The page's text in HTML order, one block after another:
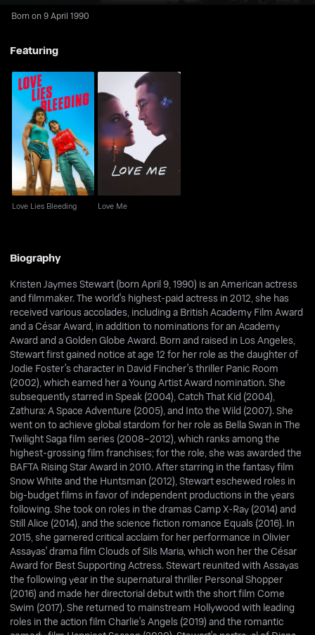
Born on 9 April 1990
Featuring
Love Lies Bleeding
Love Lies Bleeding
Love Me
Love Me
Biography
Kristen Jaymes Stewart (born April 9, 1990) is an American actress
and filmmaker. The world's highest-paid actress in 2012, she has
received various accolades, including a British Academy Film Award
and a César Award, in addition to nominations for an Academy
Award and a Golden Globe Award. Born and raised in Los Angeles,
Stewart first gained notice at age 12 for her role as the daughter of
Jodie Foster's character in David Fincher's thriller Panic Room
(2002), which earned her a Young Artist Award nomination. She
subsequently starred in Speak (2004), Catch That Kid (2004),
Zathura: A Space Adventure (2005), and Into the Wild (2007). She
went on to achieve global stardom for her role as Bella Swan in The
Twilight Saga film series (2008–2012), which ranks among the
highest-grossing film franchises; for the role, she was awarded the
BAFTA Rising Star Award in 2010. After starring in the fantasy film
Snow White and the Huntsman (2012), Stewart eschewed roles in
big-budget films in favor of independent productions in the years
following. She took on roles in the dramas Camp X-Ray (2014) and
Still Alice (2014), and the science fiction romance Equals (2016). In
2015, she garnered critical acclaim for her performance in Olivier
Assayas' drama film Clouds of Sils Maria, which won her the César
Award for Best Supporting Actress. Stewart reunited with Assayas
the following year in the supernatural thriller Personal Shopper
(2016) and made her directorial debut with the short film Come
Swim (2017). She returned to mainstream Hollywood with leading
roles in the action film Charlie's Angels (2019) and the romantic